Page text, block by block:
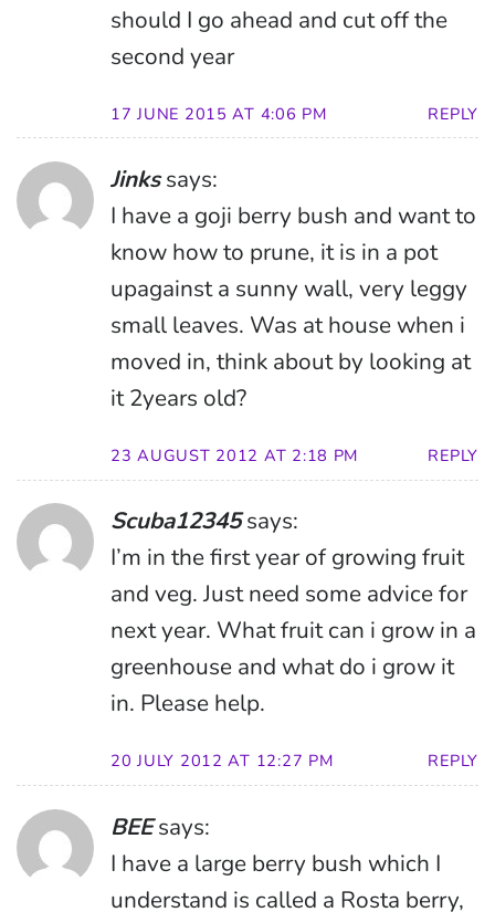
should I go ahead and cut off the
second year
17 JUNE 2015 AT 4:06 PM REPLY
Jinks says:
I have a goji berry bush and want to
know how to prune, it is in a pot
upagainst a sunny wall, very leggy
small leaves. Was at house when i
moved in, think about by looking at
it 2years old?
23 AUGUST 2012 AT 2:18 PM REPLY
Scuba12345 says:
I’m in the first year of growing fruit
and veg. Just need some advice for
next year. What fruit can i grow in a
greenhouse and what do i grow it
in. Please help.
20 JULY 2012 AT 12:27 PM REPLY
BEE says:
I have a large berry bush which I
understand is called a Rosta berry,